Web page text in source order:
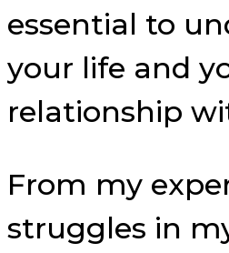
essential to
your life and
relationship
From my
struggles in